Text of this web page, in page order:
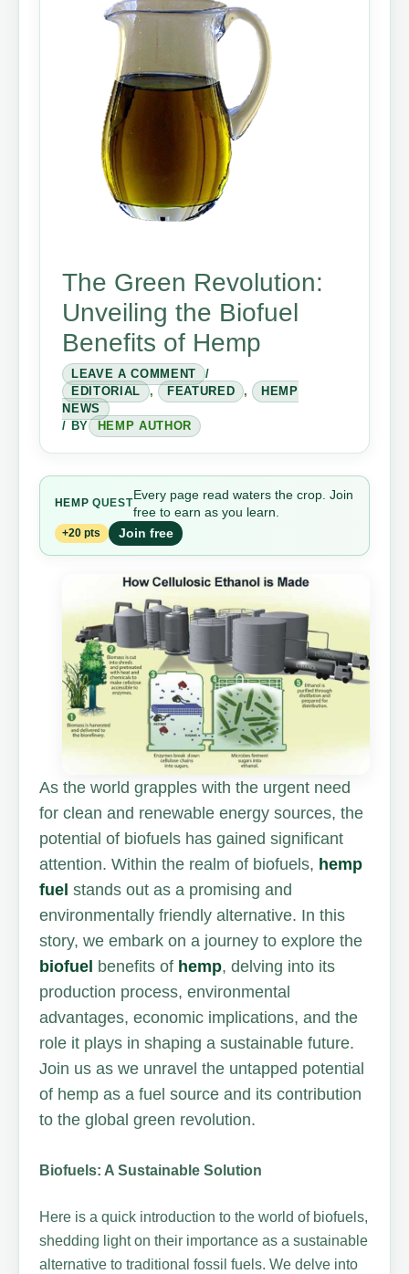
The Green Revolution:
Unveiling the Biofuel
Benefits of Hemp
LEAVE A COMMENT
/
EDITORIAL
, FEATURED ,
HEMP
NEWS
/ BY
HEMP AUTHOR
HEMP QUEST
Every page read waters the crop. Join
free to earn as you learn.
+20 pts Join free
As the world grapples with the urgent need
for clean and renewable energy sources, the
potential of biofuels has gained significant
attention. Within the realm of biofuels, hemp
fuel stands out as a promising and
environmentally friendly alternative. In this
story, we embark on a journey to explore the
biofuel benefits of hemp, delving into its
production process, environmental
advantages, economic implications, and the
role it plays in shaping a sustainable future.
Join us as we unravel the untapped potential
of hemp as a fuel source and its contribution
to the global green revolution.
Biofuels: A Sustainable Solution
Here is a quick introduction to the world of biofuels,
shedding light on their importance as a sustainable
alternative to traditional fossil fuels. We delve into